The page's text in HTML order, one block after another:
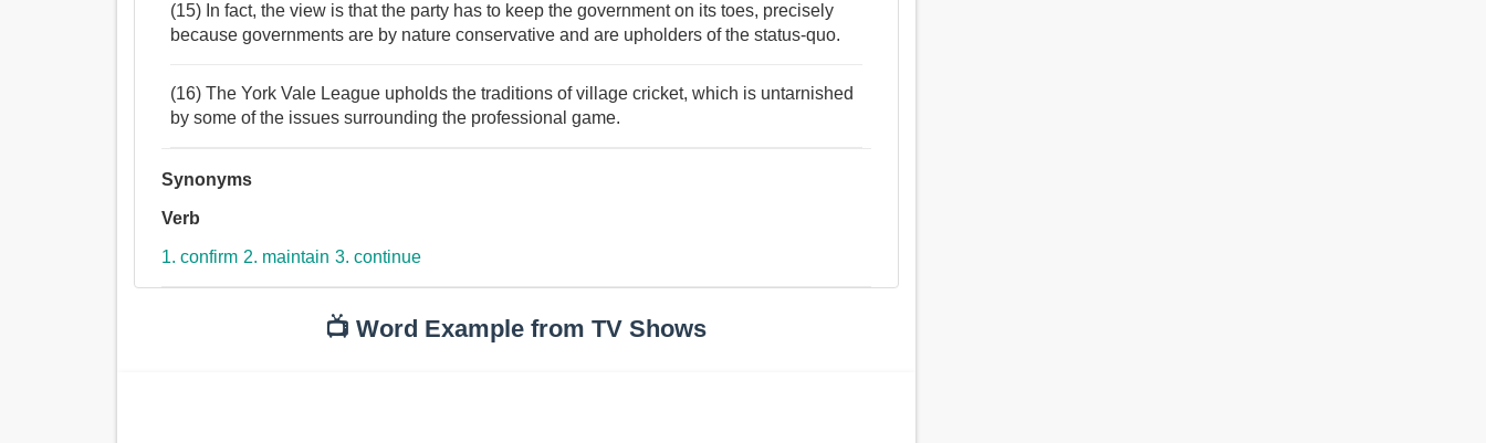
(15) In fact, the view is that the party has to keep the government on its toes, precisely
because governments are by nature conservative and are upholders of the status-quo.
(16) The York Vale League upholds the traditions of village cricket, which is untarnished
by some of the issues surrounding the professional game.
Synonyms
Verb
1. confirm 2. maintain 3. continue
📺 Word Example from TV Shows